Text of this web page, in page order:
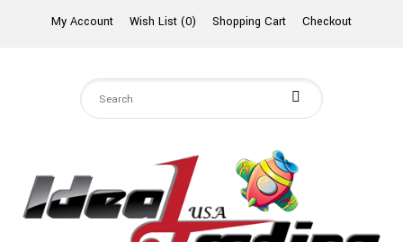
My Account Wish List (0) Shopping Cart Checkout